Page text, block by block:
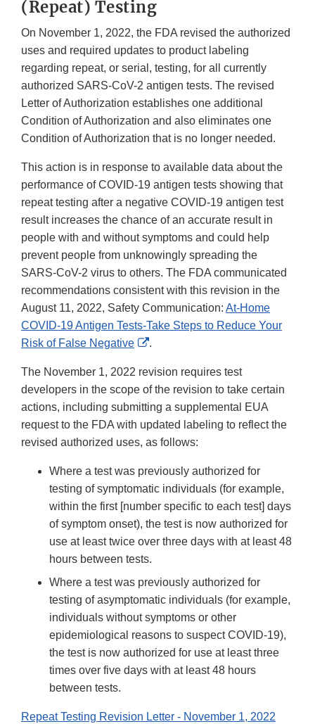
(Repeat) Testing
On November 1, 2022, the FDA revised the authorized
uses and required updates to product labeling
regarding repeat, or serial, testing, for all currently
authorized SARS-CoV-2 antigen tests. The revised
Letter of Authorization establishes one additional
Condition of Authorization and also eliminates one
Condition of Authorization that is no longer needed.
This action is in response to available data about the
performance of COVID-19 antigen tests showing that
repeat testing after a negative COVID-19 antigen test
result increases the chance of an accurate result in
people with and without symptoms and could help
prevent people from unknowingly spreading the
SARS-CoV-2 virus to others. The FDA communicated
recommendations consistent with this revision in the
August 11, 2022, Safety Communication: At-Home
COVID-19 Antigen Tests-Take Steps to Reduce Your
Risk of False Negative
External
Disclaimer
.
The November 1, 2022 revision requires test
developers in the scope of the revision to take certain
actions, including submitting a supplemental EUA
request to the FDA with updated labeling to reflect the
revised authorized uses, as follows:
Where a test was previously authorized for
testing of symptomatic individuals (for example,
within the first [number specific to each test] days
of symptom onset), the test is now authorized for
use at least twice over three days with at least 48
hours between tests.
Where a test was previously authorized for
testing of asymptomatic individuals (for example,
individuals without symptoms or other
epidemiological reasons to suspect COVID-19),
the test is now authorized for use at least three
times over five days with at least 48 hours
between tests.
Repeat Testing Revision Letter - November 1, 2022